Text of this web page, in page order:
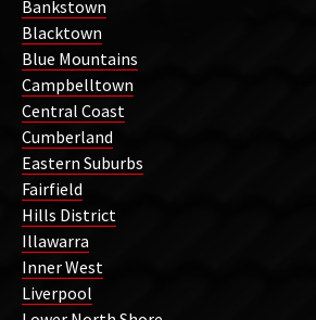
Bankstown
Blacktown
Blue Mountains
Campbelltown
Central Coast
Cumberland
Eastern Suburbs
Fairfield
Hills District
Illawarra
Inner West
Liverpool